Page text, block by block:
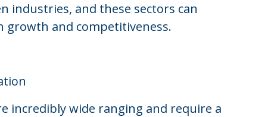
industries, and these sectors can
growth and competitiveness.
incredibly wide ranging and require a